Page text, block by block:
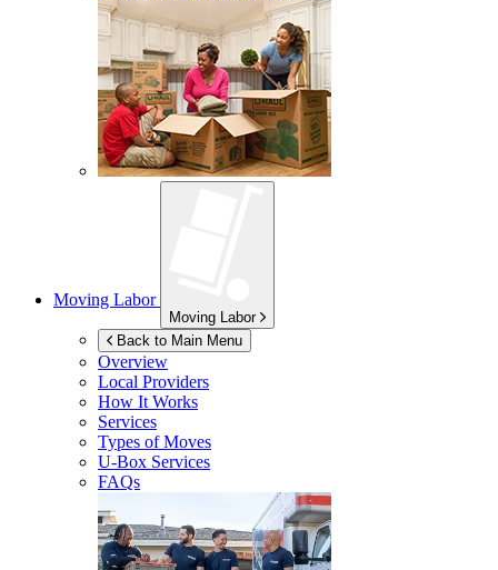
Moving Labor
Moving Labor
Back to Main Menu
Overview
Local Providers
How It Works
Services
Types of Moves
U-Box Services
FAQs